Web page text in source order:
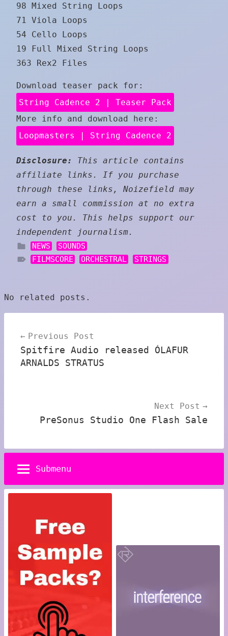
98 Mixed String Loops
71 Viola Loops
54 Cello Loops
19 Full Mixed String Loops
363 Rex2 Files
Download teaser pack for:
String Cadence 2 | Teaser Pack
More info and download here:
Loopmasters | String Cadence 2
Disclosure:
This article contains
affiliate links. If you purchase
through these links, Noizefield may
earn a small commission at no extra
cost to you. This helps support our
independent journalism.
NEWS
SOUNDS
FILMSCORE
ORCHESTRAL STRINGS
No related posts.
navigation
Previous Post
Spitfire Audio released ÓLAFUR
ARNALDS STRATUS
Next Post
PreSonus Studio One Flash Sale
Submenu